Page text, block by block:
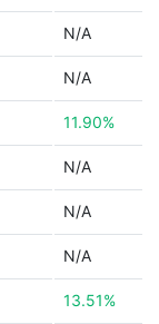
N/A
N/A
11.90%
N/A
N/A
N/A
13.51%